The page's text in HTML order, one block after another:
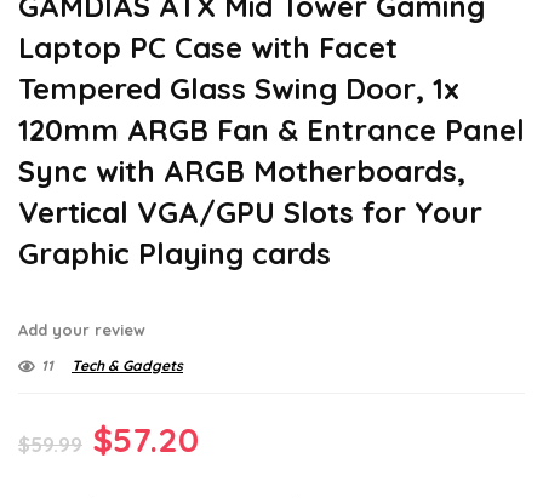
Laptop PC Case with Facet
Tempered Glass Swing Door, 1x
120mm ARGB Fan & Entrance Panel
Sync with ARGB Motherboards,
Vertical VGA/GPU Slots for Your
Graphic Playing cards
Add your review
11 Tech & Gadgets
$59.99 Original
$57.20